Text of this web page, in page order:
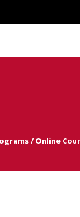
/ Online